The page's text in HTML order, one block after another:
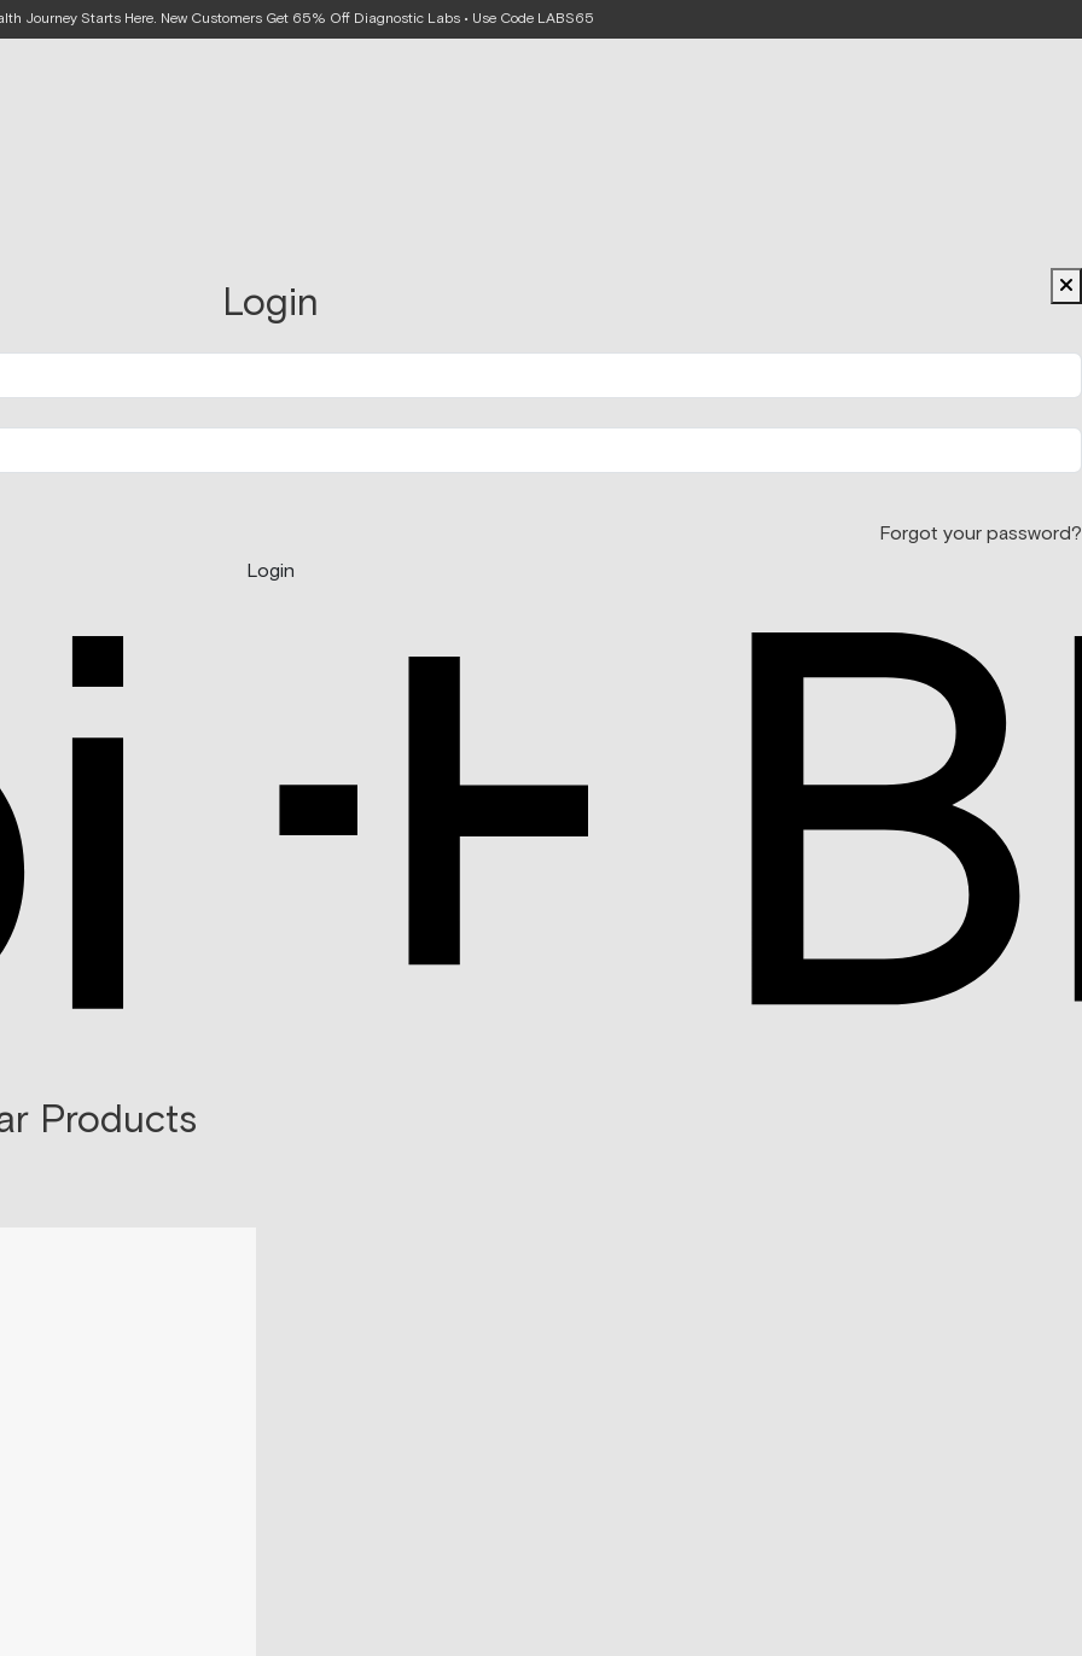
Journey Starts Here. New Customers Get 65% Off Diagnostic Labs • Use Code LABS65
Login
Forgot your password?
Login
Products